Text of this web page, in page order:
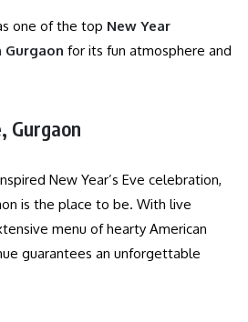
one of the top New Year
Gurgaon for its fun atmosphere and
Gurgaon
New Year’s Eve celebration,
is the place to be. With live
menu of hearty American
guarantees an unforgettable